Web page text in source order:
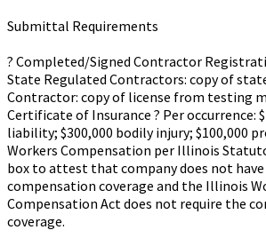
Submittal Requirements
? Completed/Signed Contractor
State Regulated Contractors: copy of
Contractor: copy of license from testing
Certificate of Insurance ? Per occurrence:
liability; $300,000 bodily injury; $100,000
Workers Compensation per Illinois
box to attest that company does not
compensation coverage and the Illinois
Compensation Act does not require the
coverage.